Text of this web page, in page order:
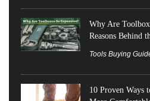
Why Are
Reasons Behind
Tools Buying
10 Proven Ways